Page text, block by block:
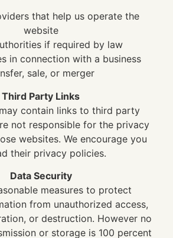
that help us operate the
website
if required by law
in connection with a business
sale, or merger
Third Party Links
contain links to third party
not responsible for the privacy
websites. We encourage you
their privacy policies.
Data Security
measures to protect
from unauthorized access,
or destruction. However no
or storage is 100 percent